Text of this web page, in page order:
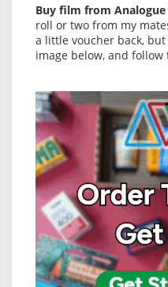
Buy film from
roll or two from my
a little voucher back,
image below, and